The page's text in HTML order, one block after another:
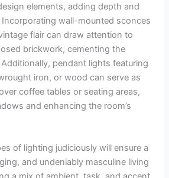
elements, adding depth and
wall-mounted sconces
flair can draw attention to
brickwork, cementing the
pendant lights featuring
iron, or wood can serve as
coffee tables or seating areas,
and enhancing the room’s
of lighting judiciously will ensure a
and undeniably masculine living